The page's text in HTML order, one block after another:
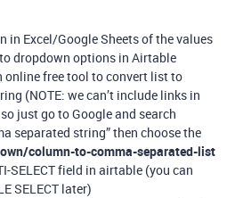
in Excel/Google Sheets of the values
dropdown options in Airtable
online free tool to convert list to
(NOTE: we can’t include links in
just go to Google and search
separated string” then choose the
column-to-comma-separated-list
SELECT field in airtable (you can
SELECT later)